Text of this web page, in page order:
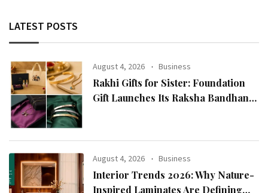
LATEST POSTS
August 4, 2026 Business
Rakhi Gifts for Sister: Foundation
Gift Launches Its Raksha Bandhan
August 4, 2026 Business
Interior Trends 2026: Why Nature-
Inspired Laminates Are Defining